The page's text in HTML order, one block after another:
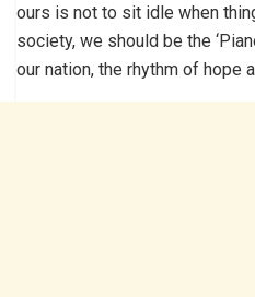
ours is not to sit idle when
society, we should be the
our nation, the rhythm of hope